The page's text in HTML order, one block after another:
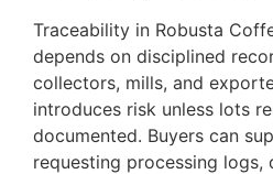
Traceability in Robusta
depends on disciplined
collectors, mills, and
introduces risk unless lots
documented. Buyers can
requesting processing logs,